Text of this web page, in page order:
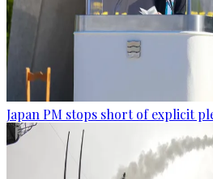
Japan PM stops short of explicit